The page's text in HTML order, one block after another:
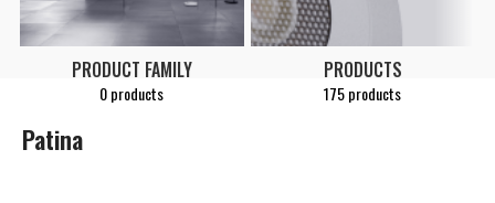
PRODUCT FAMILY
0 products
PRODUCTS
175 products
Patina